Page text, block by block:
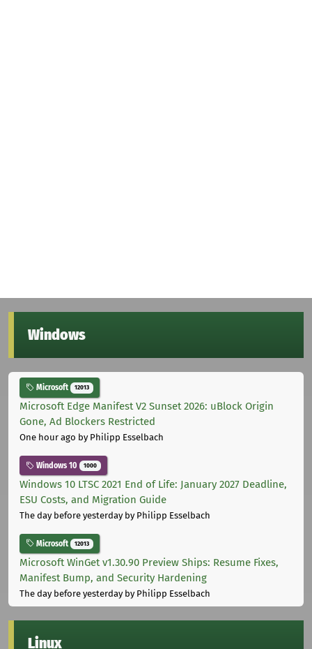
Windows
Microsoft 12013
Microsoft Edge Manifest V2 Sunset 2026: uBlock Origin
Gone, Ad Blockers Restricted
One hour ago by Philipp Esselbach
Windows 10 1000
Windows 10 LTSC 2021 End of Life: January 2027 Deadline,
ESU Costs, and Migration Guide
The day before yesterdayby Philipp Esselbach
Microsoft 12013
Microsoft WinGet v1.30.90 Preview Ships: Resume Fixes,
Manifest Bump, and Security Hardening
The day before yesterdayby Philipp Esselbach
Linux